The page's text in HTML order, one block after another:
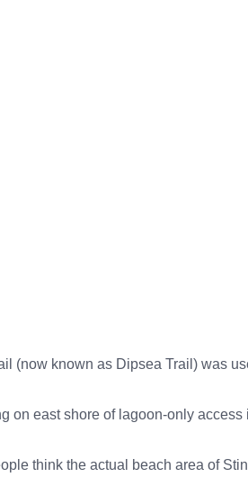
(now known as Dipsea Trail) was
east shore of lagoon-only
think the actual beach area of